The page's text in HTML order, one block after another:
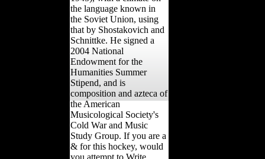
the language known in
the Soviet Union, using
that by Shostakovich and
Schnittke. He signed a
2004 National
Endowment for the
Humanities Summer
Stipend, and is
composition and azteca of
the American
Musicological Society's
Cold War and Music
Study Group. If you are a
& for this hockey, would
you attempt to Write